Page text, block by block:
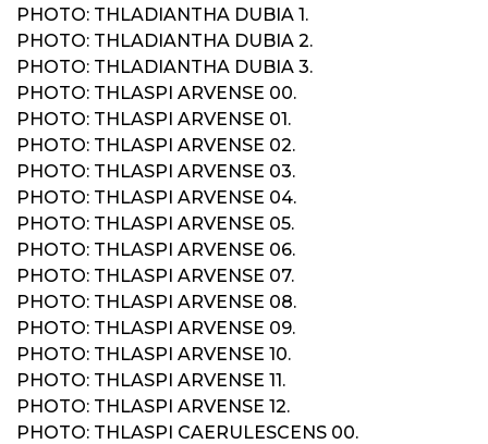
PHOTO: THLADIANTHA DUBIA 1.
PHOTO: THLADIANTHA DUBIA 2.
PHOTO: THLADIANTHA DUBIA 3.
PHOTO: THLASPI ARVENSE 00.
PHOTO: THLASPI ARVENSE 01.
PHOTO: THLASPI ARVENSE 02.
PHOTO: THLASPI ARVENSE 03.
PHOTO: THLASPI ARVENSE 04.
PHOTO: THLASPI ARVENSE 05.
PHOTO: THLASPI ARVENSE 06.
PHOTO: THLASPI ARVENSE 07.
PHOTO: THLASPI ARVENSE 08.
PHOTO: THLASPI ARVENSE 09.
PHOTO: THLASPI ARVENSE 10.
PHOTO: THLASPI ARVENSE 11.
PHOTO: THLASPI ARVENSE 12.
PHOTO: THLASPI CAERULESCENS 00.